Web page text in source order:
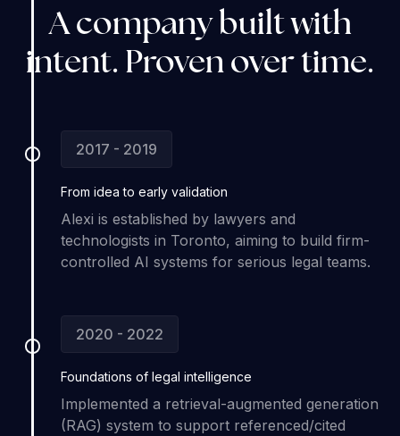
A company built with
intent. Proven over time.
2017 - 2019
From idea to early validation
Alexi is established by lawyers and
technologists in Toronto, aiming to build firm-
controlled AI systems for serious legal teams.
2020 - 2022
Foundations of legal intelligence
Implemented a retrieval-augmented generation
(RAG) system to support referenced/cited